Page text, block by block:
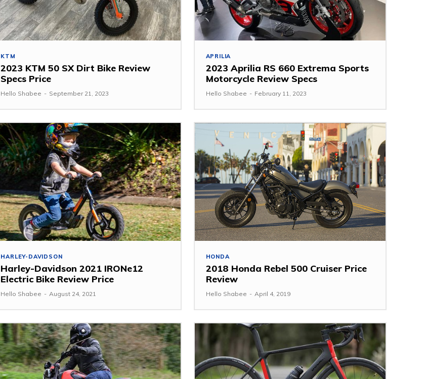
KTM
2023 KTM 50 SX Dirt Bike Review
Specs Price
Hello Shabee - September 21, 2023
APRILIA
2023 Aprilia RS 660 Extrema Sports
Motorcycle Review Specs
Hello Shabee - February 11, 2023
HARLEY-DAVIDSON
Harley-Davidson 2021 IRONe12
Electric Bike Review Price
Hello Shabee - August 24, 2021
HONDA
2018 Honda Rebel 500 Cruiser Price
Review
Hello Shabee - April 4, 2019